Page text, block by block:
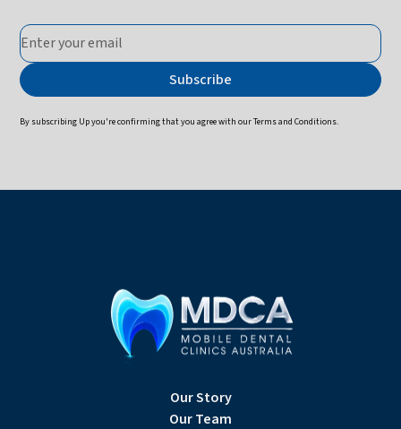
By subscribing Up you're confirming that you agree with ourTerms and Conditions.
Our Story
Our Team